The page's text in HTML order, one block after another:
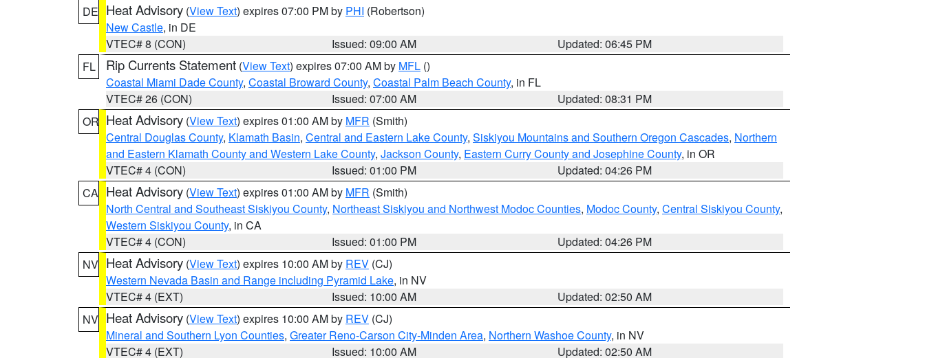
DE Heat Advisory (View Text) expires 07:00 PM by PHI (Robertson)
New Castle, in DE
VTEC# 8 (CON)
Issued: 09:00 AM
Updated: 06:45 PM
FL
Rip Currents Statement (View Text) expires 07:00 AM by MFL ()
Coastal Miami Dade County, Coastal Broward County, Coastal Palm Beach County, in FL
VTEC# 26 (CON)
Issued: 07:00 AM
Updated: 08:31 PM
OR Heat Advisory (View Text) expires 01:00 AM by MFR (Smith)
Central Douglas County, Klamath Basin, Central and Eastern Lake County, Siskiyou Mountains and Southern Oregon Cascades, Northern
and Eastern Klamath County and Western Lake County, Jackson County, Eastern Curry County and Josephine County, in OR
VTEC# 4 (CON)
Issued: 01:00 PM
Updated: 04:26 PM
CA Heat Advisory (View Text) expires 01:00 AM by MFR (Smith)
North Central and Southeast Siskiyou County, Northeast Siskiyou and Northwest Modoc Counties, Modoc County, Central Siskiyou County,
Western Siskiyou County, in CA
VTEC# 4 (CON)
Issued: 01:00 PM
Updated: 04:26 PM
NV Heat Advisory (View Text) expires 10:00 AM by REV (CJ)
Western Nevada Basin and Range including Pyramid Lake, in NV
VTEC# 4 (EXT)
Issued: 10:00 AM
Updated: 02:50 AM
NV Heat Advisory (View Text) expires 10:00 AM by REV (CJ)
Mineral and Southern Lyon Counties, Greater Reno-Carson City-Minden Area, Northern Washoe County, in NV
VTEC# 4 (EXT)
Issued: 10:00 AM Updated: 02:50 AM